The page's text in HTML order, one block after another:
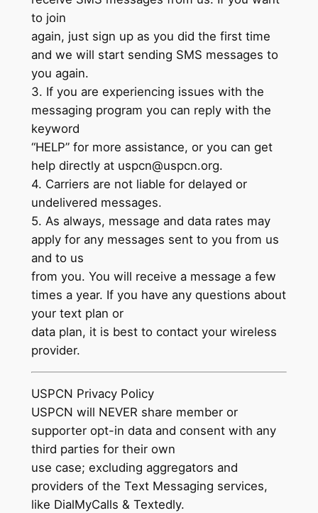
to join
again, just sign up as you did the first time
and we will start sending SMS messages to
you again.
3. If you are experiencing issues with the
messaging program you can reply with the
keyword
“HELP” for more assistance, or you can get
help directly at uspcn@uspcn.org.
4. Carriers are not liable for delayed or
undelivered messages.
5. As always, message and data rates may
apply for any messages sent to you from us
and to us
from you. You will receive a message a few
times a year. If you have any questions about
your text plan or
data plan, it is best to contact your wireless
provider.
USPCN Privacy Policy
USPCN will NEVER share member or
supporter opt-in data and consent with any
third parties for their own
use case; excluding aggregators and
providers of the Text Messaging services,
like DialMyCalls & Textedly.